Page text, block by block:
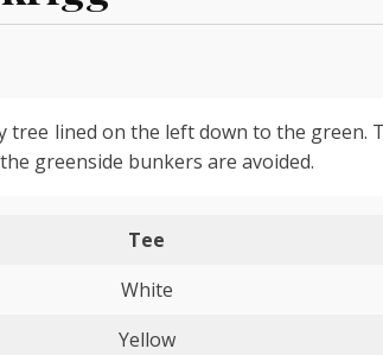
tree lined on the left down to the
greenside bunkers are avoided.
Tee
White
Yellow